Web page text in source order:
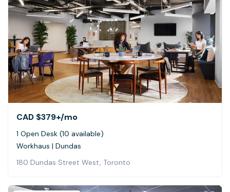
CAD $379+/mo
1 Open Desk (10 available)
Workhaus | Dundas
180 Dundas Street West, Toronto